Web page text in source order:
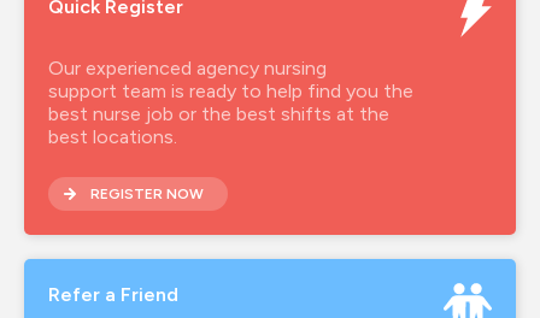
Quick Register
Our experienced agency nursing
support team is ready to help find you the
best nurse job or the best shifts at the
best locations.
REGISTER NOW
Refer a Friend